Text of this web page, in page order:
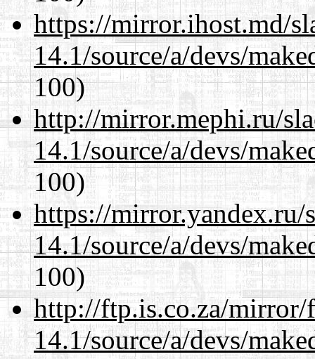
https://mirror.ihost.md/
14.1/source/a/devs/
100)
http://mirror.mephi.ru/
14.1/source/a/devs/
100)
https://mirror.yandex.ru/
14.1/source/a/devs/
100)
http://ftp.is.co.za/mirror/
14.1/source/a/devs/